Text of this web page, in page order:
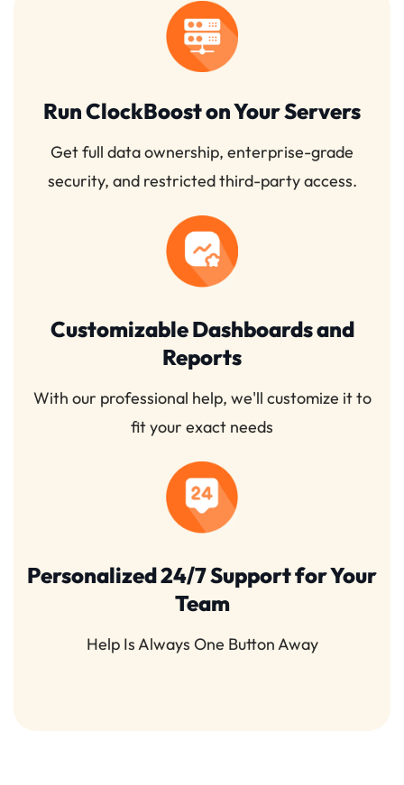
Run ClockBoost on Your Servers
Get full data ownership, enterprise-grade
security, and restricted third-party access.
Customizable Dashboards and
Reports
With our professional help, we'll customize it to
fit your exact needs
Personalized 24/7 Support for Your
Team
Help Is Always One Button Away